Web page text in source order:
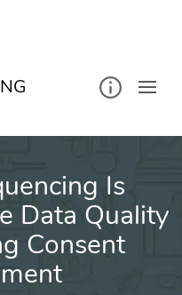
Is
Data Quality
Consent